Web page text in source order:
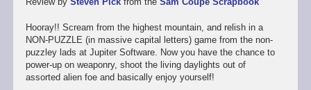
Hooray!! Scream from the highest mountain, and relish in a
NON-PUZZLE (in massive capital letters) game from the non-
puzzley lads at Jupiter Software. Now you have the chance to
power-up on weaponry, shoot the living daylights out of
assorted alien foe and basically enjoy yourself!